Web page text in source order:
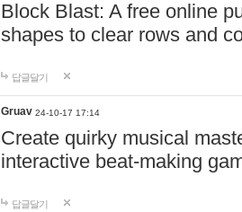
Block Blast: A free online
shapes to clear rows and
답글달기
Gruav 24-10-17 17:14
Create quirky musical
interactive beat-making
답글달기